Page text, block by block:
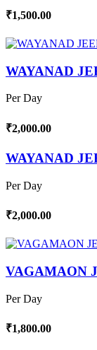
₹1,500.00
WAYANAD
Per Day
₹2,000.00
WAYANAD
Per Day
₹2,000.00
VAGAMAON
Per Day
₹1,800.00